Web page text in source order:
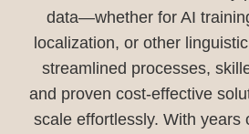
data—whether for AI
localization, or other
streamlined processes,
and proven cost-effective
scale effortlessly. With years